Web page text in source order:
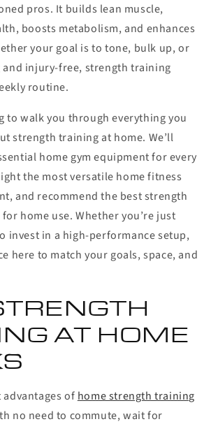
pros. It builds lean muscle,
boosts metabolism, and enhances
your goal is to tone, bulk up, or
and injury-free, strength training
routine.
to walk you through everything you
strength training at home. We’ll
home gym equipment for every
the most versatile home fitness
and recommend the best strength
home use. Whether you’re just
invest in a high-performance setup,
here to match your goals, space, and
AT HOME
of home strength training
no need to commute, wait for